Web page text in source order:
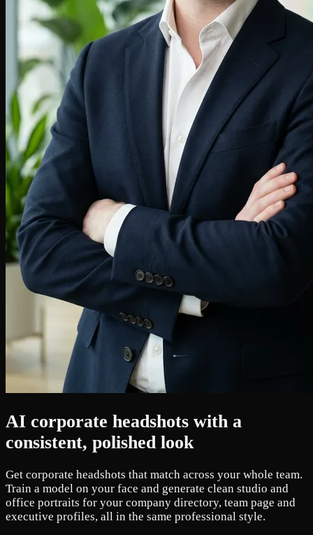
AI corporate headshots with a
consistent, polished look
Get corporate headshots that match across your whole team.
Train a model on your face and generate clean studio and
office portraits for your company directory, team page and
executive profiles, all in the same professional style.